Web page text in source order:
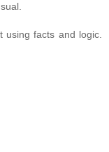
facts and logic.